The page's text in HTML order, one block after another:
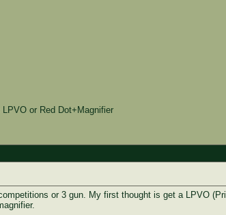
or Red Dot+Magnifier
or 3 gun. My first thought is get a LPVO